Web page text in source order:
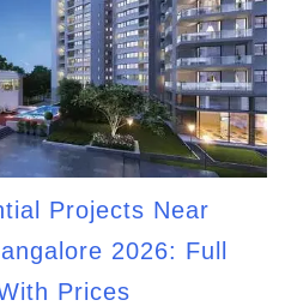
Projects Near
2026: Full
Prices